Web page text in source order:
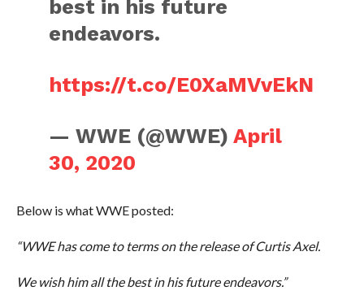
best in his future
endeavors.
https://t.co/E0XaMVvEkN
— WWE (@WWE)April
30, 2020
Below is what WWE posted:
“WWE has come to terms on the release of Curtis Axel.
We wish him all the best in his future endeavors.”